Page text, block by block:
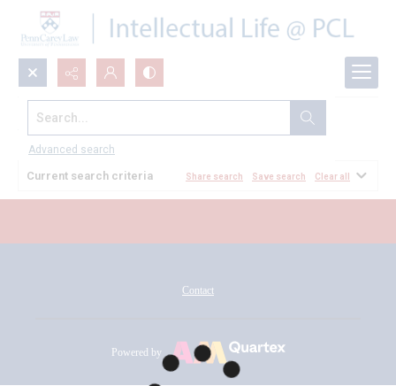
Search...
Advanced search
All Documents
Current search criteria Share search Save search Clear all
Contact
Powered by